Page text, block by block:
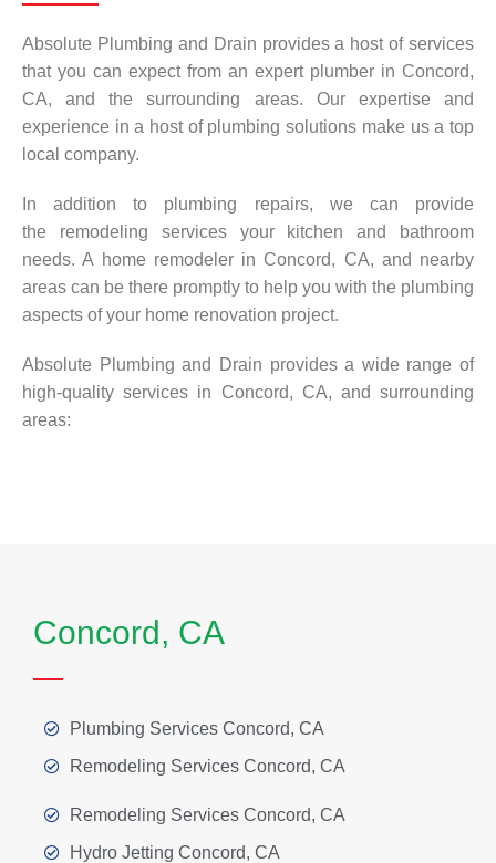
Absolute Plumbing and Drain provides a host of services
that you can expect from an expert plumber in Concord,
CA, and the surrounding areas. Our expertise and
experience in a host of plumbing solutions make us a top
local company.
In addition to plumbing repairs, we can provide
the remodeling services your kitchen and bathroom
needs. A home remodeler in Concord, CA, and nearby
areas can be there promptly to help you with the plumbing
aspects of your home renovation project.
Absolute Plumbing and Drain provides a wide range of
high-quality services in Concord, CA, and surrounding
areas:
Concord, CA
Plumbing Services Concord, CA
Remodeling Services Concord, CA
Remodeling Services Concord, CA
Hydro Jetting Concord, CA